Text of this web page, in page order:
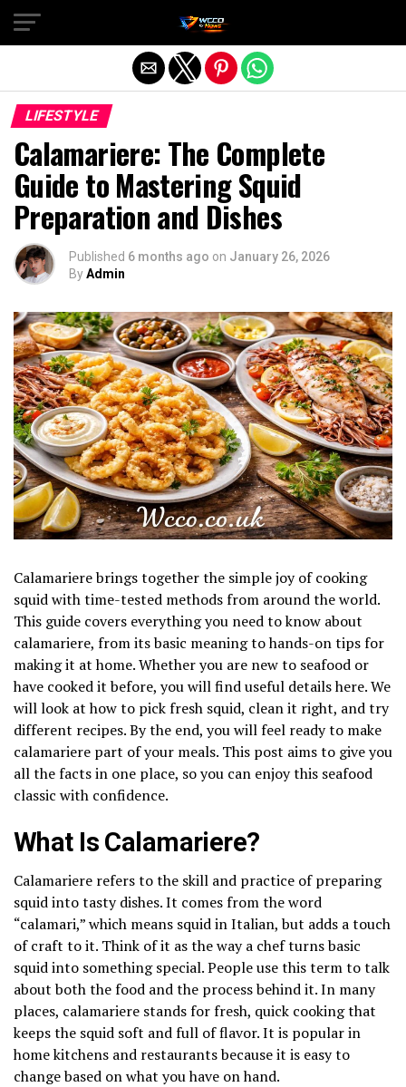
LIFESTYLE
Calamariere: The Complete
Guide to Mastering Squid
Preparation and Dishes
Published 6 months ago on January 26, 2026
ByAdmin
Calamariere brings together the simple joy of cooking
squid with time-tested methods from around the world.
This guide covers everything you need to know about
calamariere, from its basic meaning to hands-on tips for
making it at home. Whether you are new to seafood or
have cooked it before, you will find useful details here. We
will look at how to pick fresh squid, clean it right, and try
different recipes. By the end, you will feel ready to make
calamariere part of your meals. This post aims to give you
all the facts in one place, so you can enjoy this seafood
classic with confidence.
What Is Calamariere?
Calamariere refers to the skill and practice of preparing
squid into tasty dishes. It comes from the word
“calamari,” which means squid in Italian, but adds a touch
of craft to it. Think of it as the way a chef turns basic
squid into something special. People use this term to talk
about both the food and the process behind it. In many
places, calamariere stands for fresh, quick cooking that
keeps the squid soft and full of flavor. It is popular in
home kitchens and restaurants because it is easy to
change based on what you have on hand.
Exit mobile version